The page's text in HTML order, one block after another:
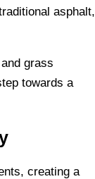
asphalt,
grass
towards a
creating a